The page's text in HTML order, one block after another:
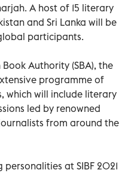
A host of 15 literary
and Sri Lanka will be
participants.
Authority (SBA), the
programme of
which will include literary
led by renowned
from around the
at SIBF 2021